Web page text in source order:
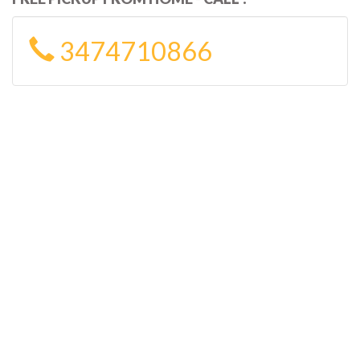
3474710866